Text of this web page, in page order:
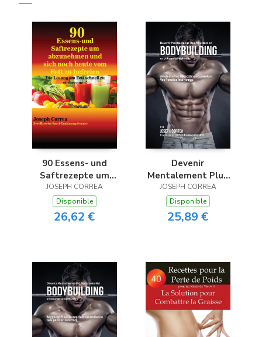
90 Essens- und
Saftrezepte um
abzunehmen und
sich noch heute vom
Fett zu befreien
JOSEPH CORREA
Disponible
26,62 €
Devenir
Mentalement Plus
Résistant en
Bodybuilding en
Utilisant la
Méditation
JOSEPH CORREA
Disponible
25,89 €